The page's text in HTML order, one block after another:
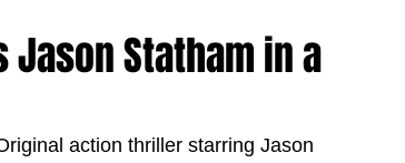
Statham in a
action thriller starring Jason